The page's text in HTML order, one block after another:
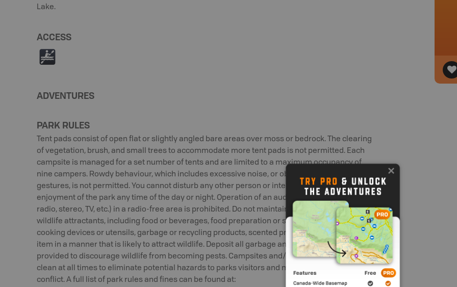
Lake.
ACCESS
V
ADVENTURES
PARK RULES
Tent pads consist of open flat or slightly angled bare areas over moss or bedrock. The clearing
of vegetation, brush, and small trees to accommodate more tent pads is not permitted. Each
campsite is managed for a set number of tents and are limited to a maximum occupancy of
nine campers. Rowdy behaviour, which includes excessive noise, or obscene language or
gestures, is not permitted. You cannot disturb any other person or interfere with their
enjoyment of the park any time of the day or night. Operation of an audio device (such as a
radio, stereo, TV, etc.) in a radio-free area is prohibited. Do not maintain or store potential
wildlife attractants, including food or beverages, food preparation or storage equipment,
cooking devices or utensils, garbage or recycling products, scented products or any other
item in a manner that is likely to attract wildlife. Deposit all garbage and litter in the containers
provided to discourage wildlife from becoming pests. Campsites and/or facilities must be kept
clean at all times to eliminate potential hazards to parks visitors and minimize human-wildlife
conflict. A full list of park rules and fines can be found at: